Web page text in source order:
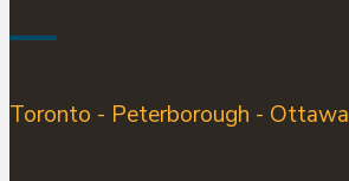
Toronto - Peterborough - Ottawa